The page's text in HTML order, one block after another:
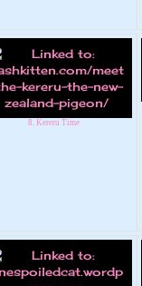
8. Kereru Time